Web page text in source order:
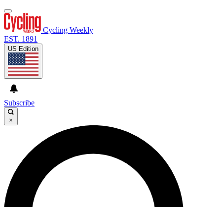
Cycling Weekly
EST. 1891
US Edition
Subscribe
×